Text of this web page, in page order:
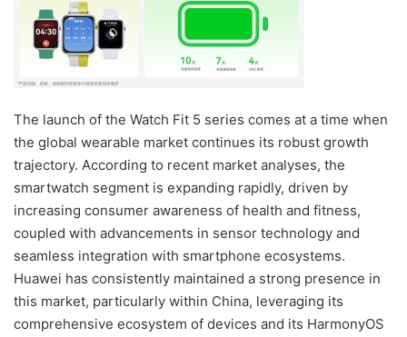
The launch of the Watch Fit 5 series comes at a time when
the global wearable market continues its robust growth
trajectory. According to recent market analyses, the
smartwatch segment is expanding rapidly, driven by
increasing consumer awareness of health and fitness,
coupled with advancements in sensor technology and
seamless integration with smartphone ecosystems.
Huawei has consistently maintained a strong presence in
this market, particularly within China, leveraging its
comprehensive ecosystem of devices and its HarmonyOS